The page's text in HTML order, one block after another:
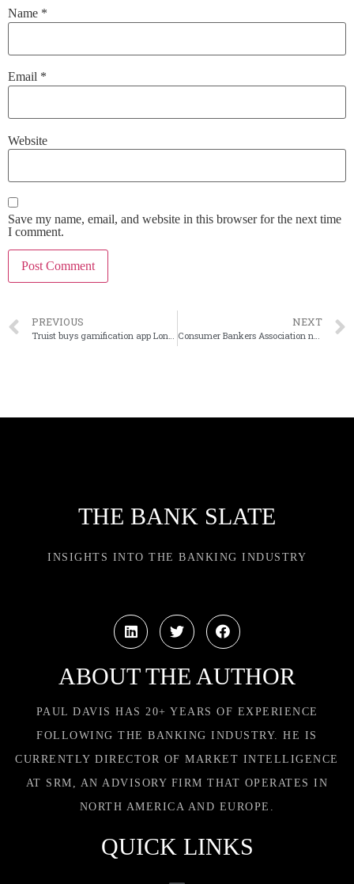
Name *
Email *
Website
Save my name, email, and website in this browser for the next time
I comment.
PREVIOUS NEXT
THE BANK SLATE
INSIGHTS INTO THE BANKING INDUSTRY
ABOUT THE AUTHOR
PAUL DAVIS HAS 20+ YEARS OF EXPERIENCE
FOLLOWING THE BANKING INDUSTRY. HE IS
CURRENTLY DIRECTOR OF MARKET INTELLIGENCE
AT SRM, AN ADVISORY FIRM THAT OPERATES IN
NORTH AMERICA AND EUROPE.
QUICK LINKS